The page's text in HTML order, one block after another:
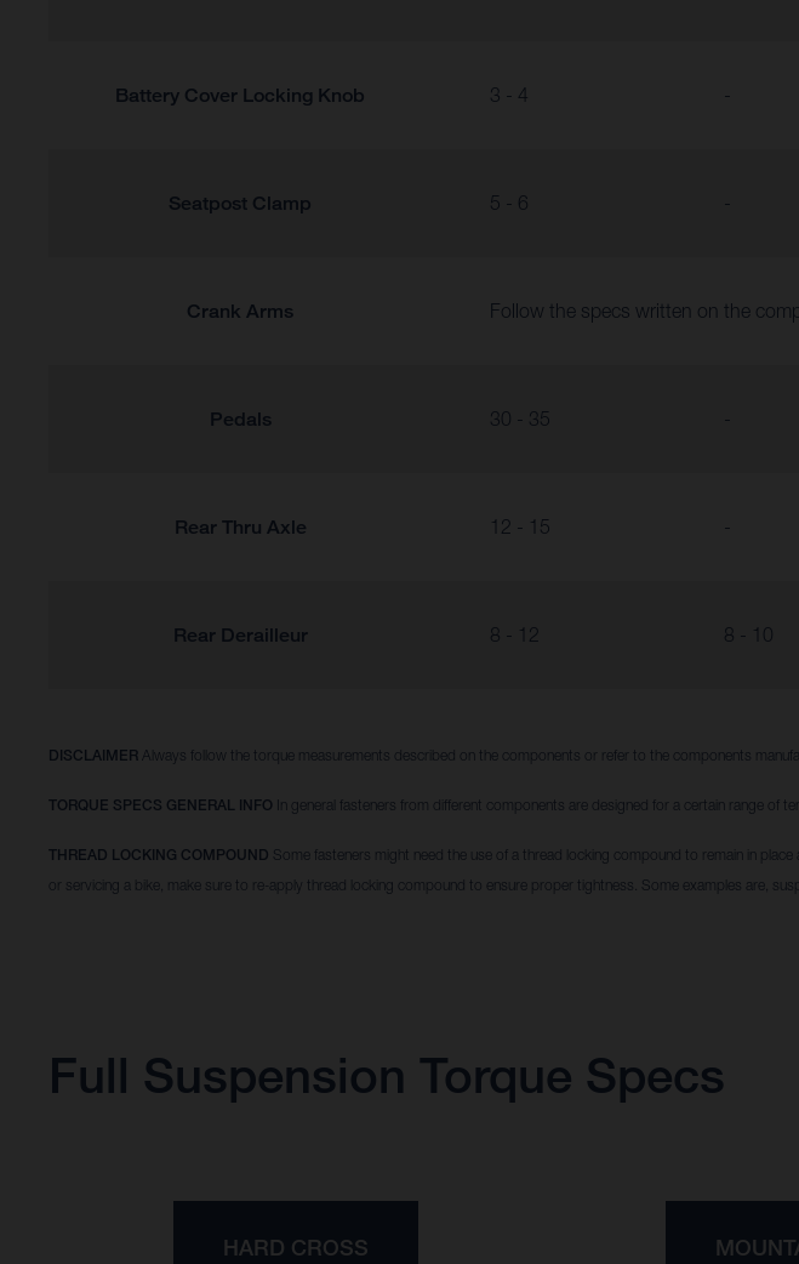
Battery Cover Locking Knob 3 - 4 -
Seatpost Clamp 5 - 6 -
Crank Arms Follow the specs written on the
Pedals 30 - 35 -
Rear Thru Axle 12 - 15 -
Rear Derailleur 8 - 12 8 - 10
DISCLAIMER Always follow the torque measurements described on the components or refer to the components
TORQUE SPECS GENERAL INFO In general fasteners from different components are designed for a certain range of
THREAD LOCKING COMPOUND Some fasteners might need the use of a thread locking compound to remain in
or servicing a bike, make sure to re-apply thread locking compound to ensure proper tightness. Some examples are,
Full Suspension Torque Specs
HARD CROSS